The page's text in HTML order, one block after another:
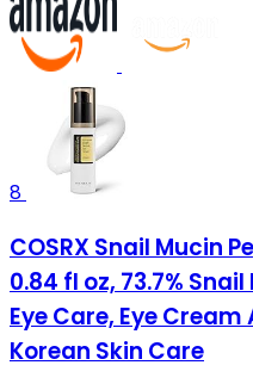
8
COSRX Snail Mucin
0.84 fl oz, 73.7%
Eye Care, Eye
Korean Skin Care